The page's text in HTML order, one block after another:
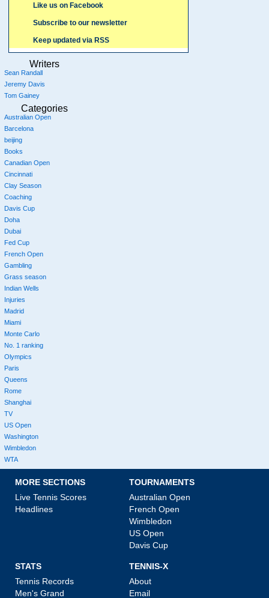
Like us on Facebook
Subscribe to our newsletter
Keep updated via RSS
Writers
Sean Randall
Jeremy Davis
Tom Gainey
Categories
Australian Open
Barcelona
beijing
Books
Canadian Open
Cincinnati
Clay Season
Coaching
Davis Cup
Doha
Dubai
Fed Cup
French Open
Gambling
Grass season
Indian Wells
Injuries
Madrid
Miami
Monte Carlo
No. 1 ranking
Olympics
Paris
Queens
Rome
Shanghai
TV
US Open
Washington
Wimbledon
WTA
MORE SECTIONS
Live Tennis Scores
Headlines
TOURNAMENTS
Australian Open
French Open
Wimbledon
US Open
Davis Cup
STATS
Tennis Records
Men's Grand
TENNIS-X
About
Email